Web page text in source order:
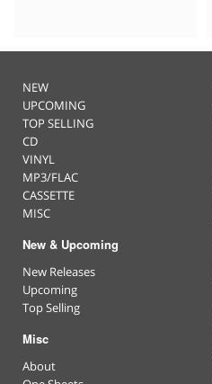
NEW
UPCOMING
TOP SELLING
CD
VINYL
MP3/FLAC
CASSETTE
MISC
New & Upcoming
New Releases
Upcoming
Top Selling
Misc
About